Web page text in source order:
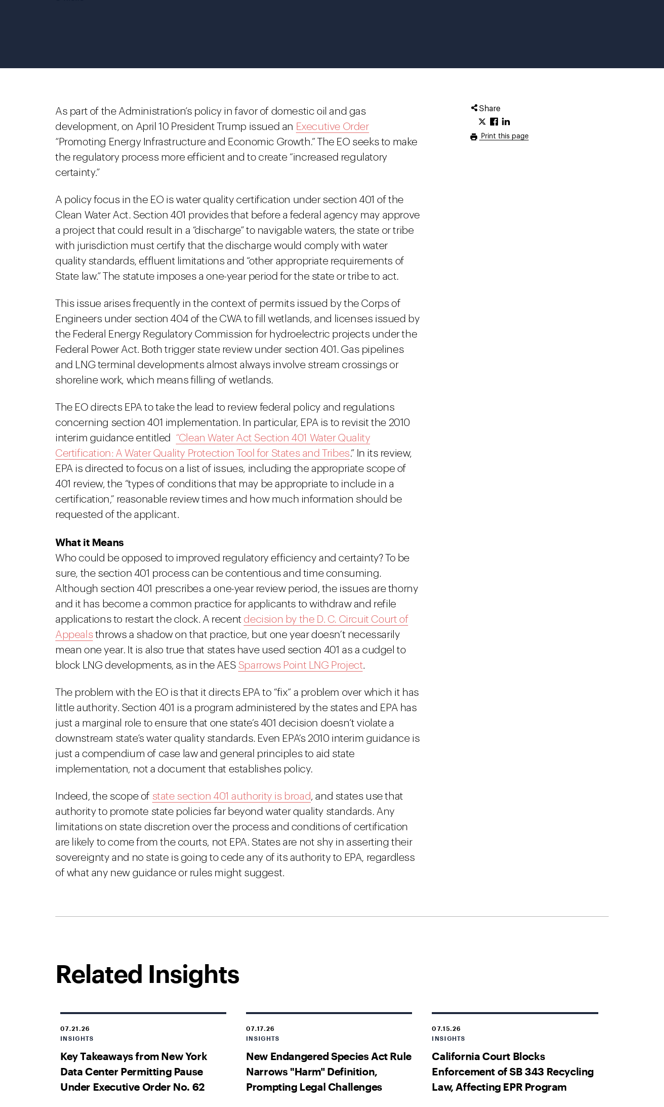
Share
Print this page
As part of the Administration’s policy in favor of domestic oil and gas
development, on April 10 President Trump issued an Executive Order
“Promoting Energy Infrastructure and Economic Growth.” The EO seeks to make
the regulatory process more efficient and to create “increased regulatory
certainty.”
A policy focus in the EO is water quality certification under section 401 of the
Clean Water Act. Section 401 provides that before a federal agency may approve
a project that could result in a “discharge” to navigable waters, the state or tribe
with jurisdiction must certify that the discharge would comply with water
quality standards, effluent limitations and “other appropriate requirements of
State law.” The statute imposes a one-year period for the state or tribe to act.
This issue arises frequently in the context of permits issued by the Corps of
Engineers under section 404 of the CWA to fill wetlands, and licenses issued by
the Federal Energy Regulatory Commission for hydroelectric projects under the
Federal Power Act. Both trigger state review under section 401. Gas pipelines
and LNG terminal developments almost always involve stream crossings or
shoreline work, which means filling of wetlands.
The EO directs EPA to take the lead to review federal policy and regulations
concerning section 401 implementation. In particular, EPA is to revisit the 2010
interim guidance entitled “Clean Water Act Section 401 Water Quality
Certification: A Water Quality Protection Tool for States and Tribes.” In its review,
EPA is directed to focus on a list of issues, including the appropriate scope of
401 review, the “types of conditions that may be appropriate to include in a
certification,” reasonable review times and how much information should be
requested of the applicant.
What it Means
Who could be opposed to improved regulatory efficiency and certainty? To be
sure, the section 401 process can be contentious and time consuming.
Although section 401 prescribes a one-year review period, the issues are thorny
and it has become a common practice for applicants to withdraw and refile
applications to restart the clock. A recentdecision by the D. C. Circuit Court of
Appeals throws a shadow on that practice, but one year doesn’t necessarily
mean one year. It is also true that states have used section 401 as a cudgel to
block LNG developments, as in the AES Sparrows Point LNG Project.
The problem with the EO is that it directs EPA to “fix” a problem over which it has
little authority. Section 401 is a program administered by the states and EPA has
just a marginal role to ensure that one state’s 401 decision doesn’t violate a
downstream state’s water quality standards. Even EPA’s 2010 interim guidance is
just a compendium of case law and general principles to aid state
implementation, not a document that establishes policy.
Indeed, the scope of state section 401 authority is broad, and states use that
authority to promote state policies far beyond water quality standards. Any
limitations on state discretion over the process and conditions of certification
are likely to come from the courts, not EPA. States are not shy in asserting their
sovereignty and no state is going to cede any of its authority to EPA, regardless
of what any new guidance or rules might suggest.
Related Insights
07.21.26
INSIGHTS
Key Takeaways from New York
Data Center Permitting Pause
Under Executive Order No. 62
07.17.26
INSIGHTS
New Endangered Species Act Rule
Narrows "Harm" Definition,
Prompting Legal Challenges
07.15.26
INSIGHTS
California Court Blocks
Enforcement of SB 343 Recycling
Law, Affecting EPR Program